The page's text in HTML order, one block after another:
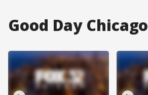
Good Day Chicago